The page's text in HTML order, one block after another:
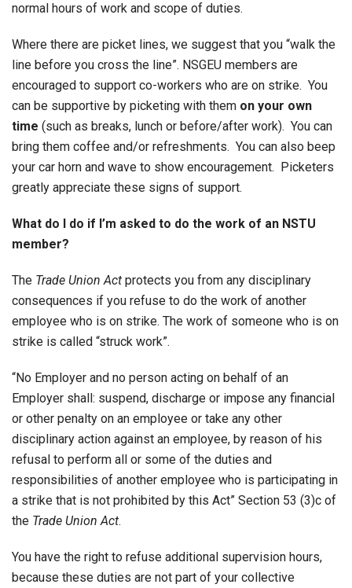
normal hours of work and scope of duties.
Where there are picket lines, we suggest that you “walk the
line before you cross the line”. NSGEU members are
encouraged to support co-workers who are on strike. You
can be supportive by picketing with them on your own
time (such as breaks, lunch or before/after work). You can
bring them coffee and/or refreshments. You can also beep
your car horn and wave to show encouragement. Picketers
greatly appreciate these signs of support.
What do I do if I’m asked to do the work of an NSTU
member?
The Trade Union Act protects you from any disciplinary
consequences if you refuse to do the work of another
employee who is on strike. The work of someone who is on
strike is called “struck work”.
“No Employer and no person acting on behalf of an
Employer shall: suspend, discharge or impose any financial
or other penalty on an employee or take any other
disciplinary action against an employee, by reason of his
refusal to perform all or some of the duties and
responsibilities of another employee who is participating in
a strike that is not prohibited by this Act” Section 53 (3)c of
the Trade Union Act.
You have the right to refuse additional supervision hours,
because these duties are not part of your collective